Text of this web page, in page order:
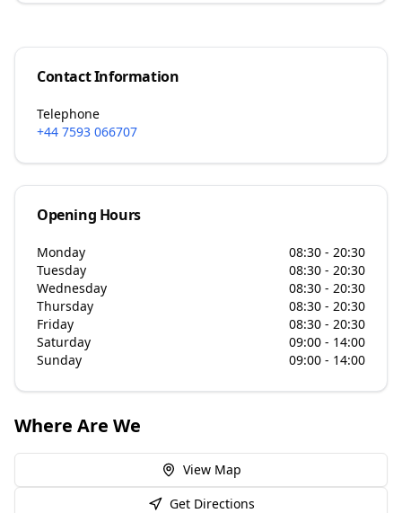
Contact Information
Telephone
+44 7593 066707
Opening Hours
Monday
08:30 - 20:30
Tuesday
08:30 - 20:30
Wednesday
08:30 - 20:30
Thursday
08:30 - 20:30
Friday
08:30 - 20:30
Saturday
09:00 - 14:00
Sunday
09:00 - 14:00
Where Are We
View Map
Get Directions